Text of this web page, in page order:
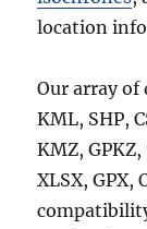
location
Our array
KML, SHP,
KMZ, GPKZ,
XLSX, GPX,